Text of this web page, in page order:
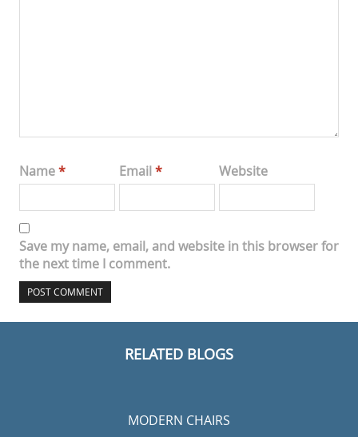
Name* Email* Website
Save my name, email, and website in this browser for
the next time I comment.
RELATED BLOGS
MODERN CHAIRS